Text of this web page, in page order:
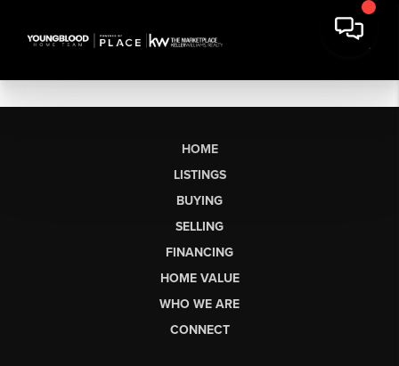
HOME
LISTINGS
BUYING
SELLING
FINANCING
HOME VALUE
WHO WE ARE
CONNECT